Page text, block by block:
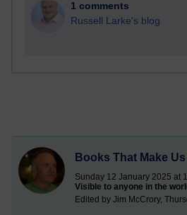
1 comments
Russell Larke's blog
Books That Make
Sunday 12 January 2025 at
Visible to anyone in the
Edited by Jim McCrory,